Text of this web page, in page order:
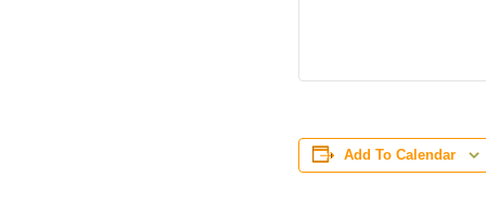
Add To Calendar